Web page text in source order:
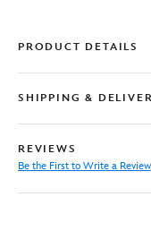
PRODUCT DETAILS
SHIPPING &
REVIEWS
Be the First to Write a Review